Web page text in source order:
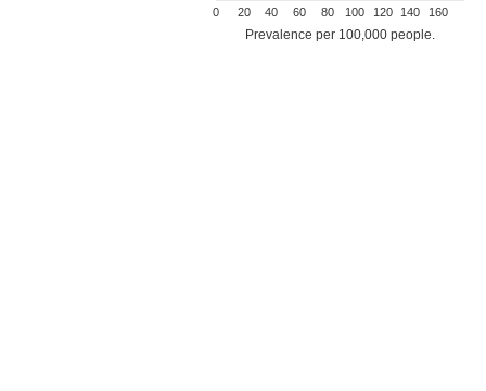
0 20 40 60 80 100 120 140 160
Prevalence per 100,000 people.